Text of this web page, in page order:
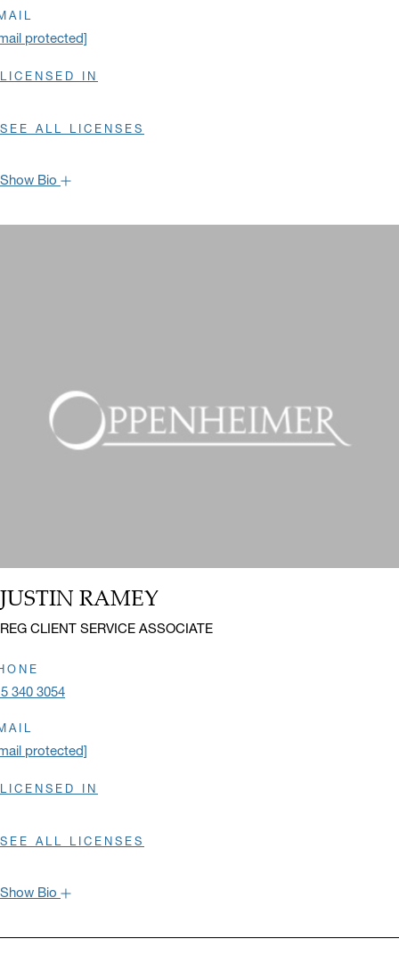
protected]
LICENSED IN
SEE ALL LICENSES
Show Bio
Name:
JUSTIN RAMEY
Title:
REG CLIENT SERVICE ASSOCIATE
340 3054
protected]
LICENSED IN
SEE ALL LICENSES
Show Bio